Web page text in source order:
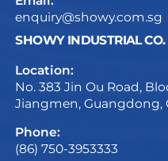
enquiry@showy.com.sg
SHOWY INDUSTRIAL
Location:
No. 383 Jin Ou Road,
Jiangmen, Guangdong,
Phone:
(86) 750-3953333